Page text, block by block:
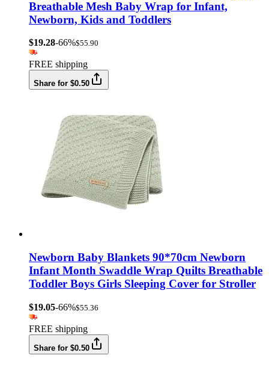
Breathable Mesh Baby Wrap for Infant,
Newborn, Kids and Toddlers
$19.28-66%$55.90
FREE shipping
Share for $0.50
Newborn Baby Blankets 90*70cm Newborn
Infant Month Swaddle Wrap Quilts Breathable
Toddler Boys Girls Sleeping Cover for Stroller
$19.05-66%$55.36
FREE shipping
Share for $0.50